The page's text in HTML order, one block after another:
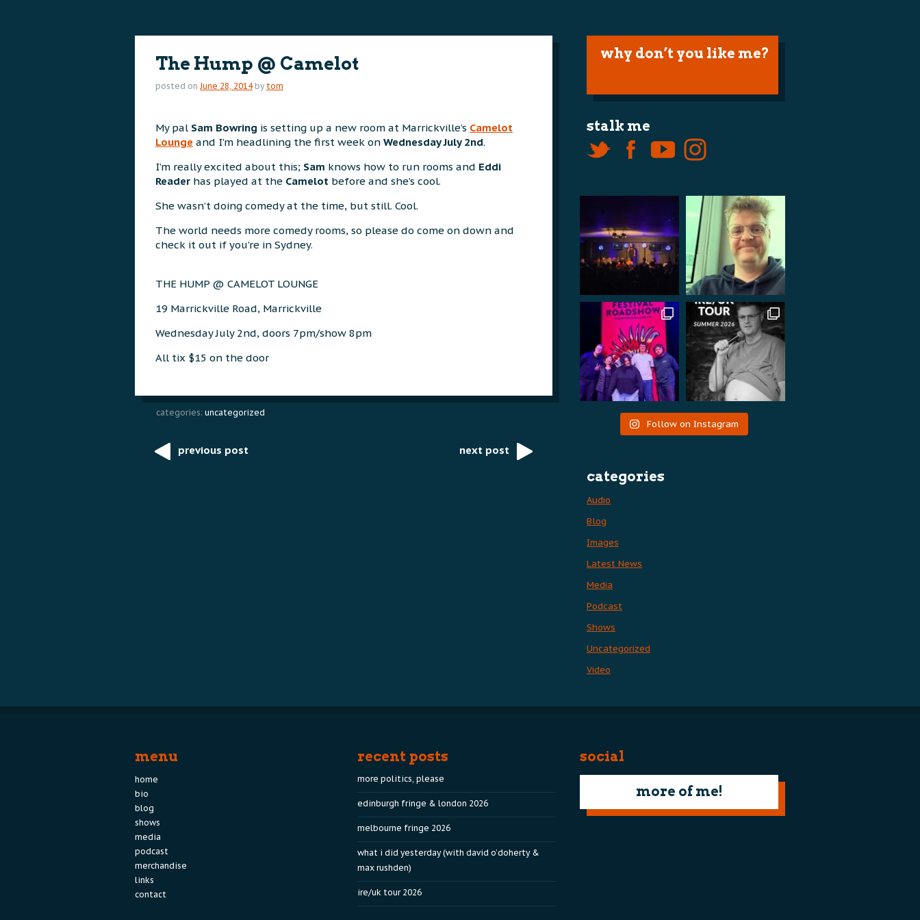
The Hump @ Camelot
posted on June 28, 2014 by tom
My pal Sam Bowring is setting up a new room at Marrickville’s Camelot
Lounge and I’m headlining the first week on Wednesday July 2nd.
I’m really excited about this; Sam knows how to run rooms and Eddi
Reader has played at the Camelot before and she’s cool.
She wasn’t doing comedy at the time, but still. Cool.
The world needs more comedy rooms, so please do come on down and
check it out if you’re in Sydney.
THE HUMP @ CAMELOT LOUNGE
19 Marrickville Road, Marrickville
Wednesday July 2nd, doors 7pm/show 8pm
All tix $15 on the door
categories: uncategorized
Post
previous post next post
why don’t you like me?
stalk me
Follow on Instagram
categories
Audio
Blog
Images
Latest News
Media
Podcast
Shows
Uncategorized
Video
menu
home
bio
blog
shows
media
podcast
merchandise
links
contact
recent posts
more politics, please
edinburgh fringe & london 2026
melbourne fringe 2026
what i did yesterday (with david o’doherty &
max rushden)
ire/uk tour 2026
social
more of me!